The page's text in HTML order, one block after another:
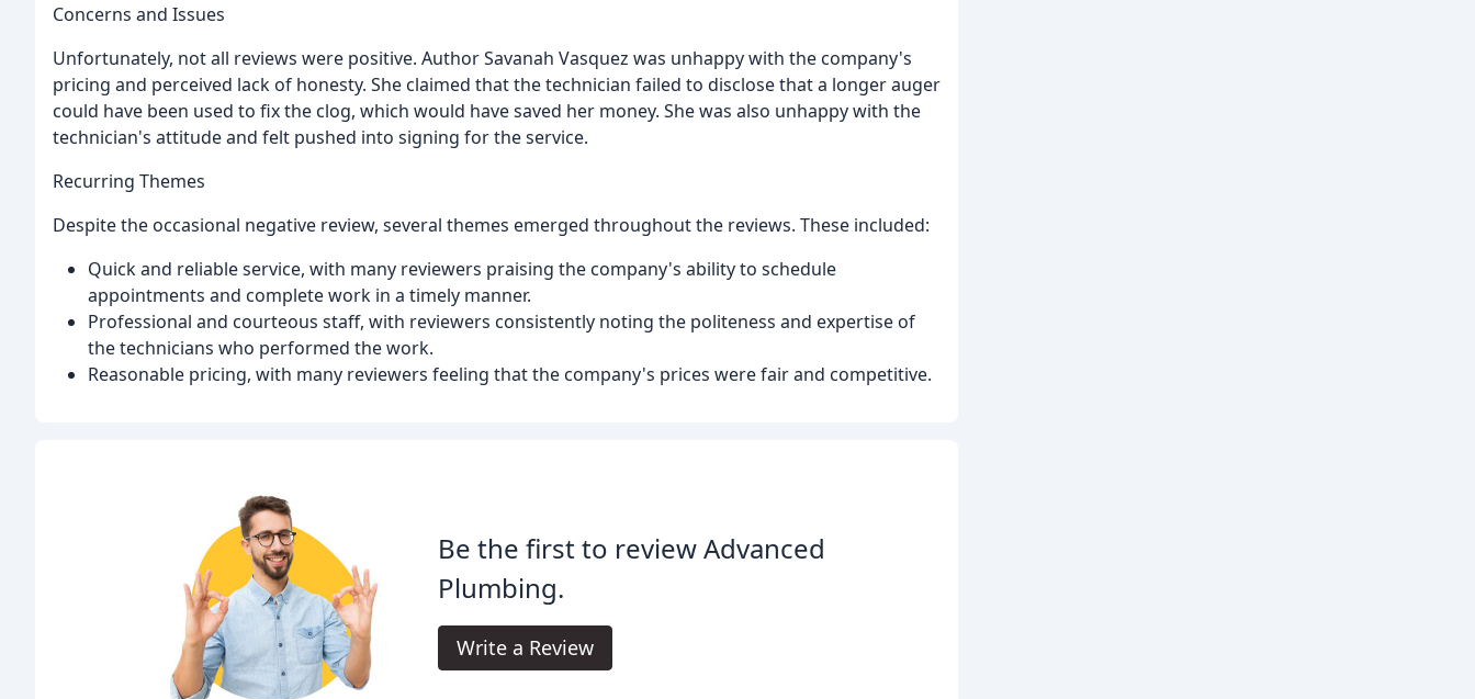
Concerns and Issues
Unfortunately, not all reviews were positive. Author Savanah Vasquez was unhappy with the company's
pricing and perceived lack of honesty. She claimed that the technician failed to disclose that a longer auger
could have been used to fix the clog, which would have saved her money. She was also unhappy with the
technician's attitude and felt pushed into signing for the service.
Recurring Themes
Despite the occasional negative review, several themes emerged throughout the reviews. These included:
Quick and reliable service, with many reviewers praising the company's ability to schedule
appointments and complete work in a timely manner.
Professional and courteous staff, with reviewers consistently noting the politeness and expertise of
the technicians who performed the work.
Reasonable pricing, with many reviewers feeling that the company's prices were fair and competitive.
Be the first to review Advanced
Plumbing.
Write a Review